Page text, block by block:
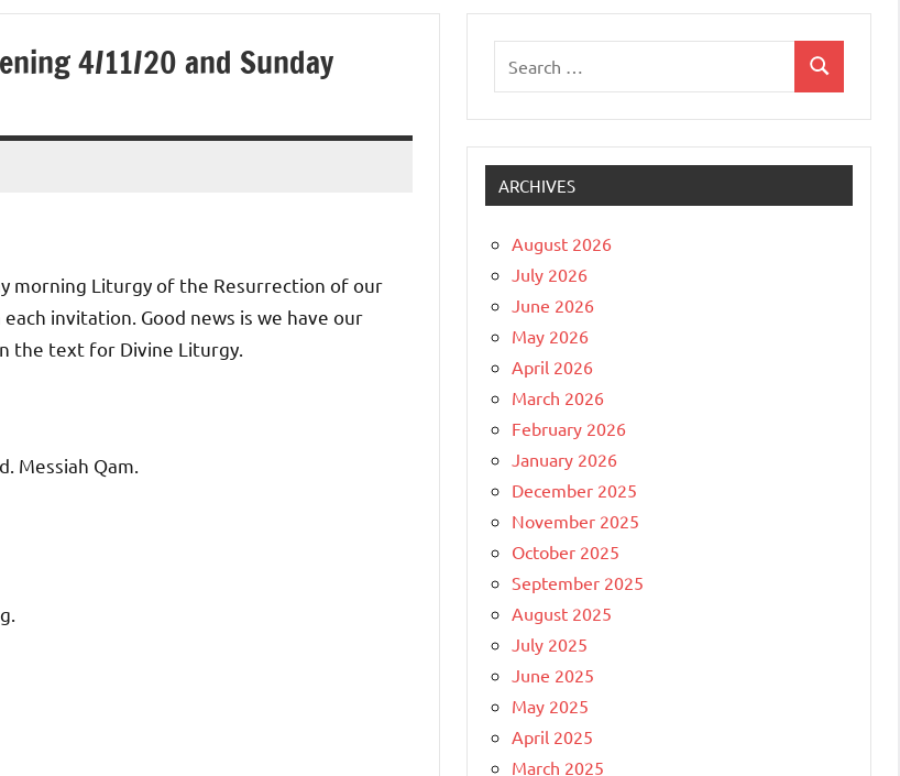
4/11/20 and Sunday
morning Liturgy of the Resurrection of our
invitation. Good news is we have our
the text for Divine Liturgy.
Messiah Qam.
Search
ARCHIVES
August 2026
July 2026
June 2026
May 2026
April 2026
March 2026
February 2026
January 2026
December 2025
November 2025
October 2025
September 2025
August 2025
July 2025
June 2025
May 2025
April 2025
March 2025